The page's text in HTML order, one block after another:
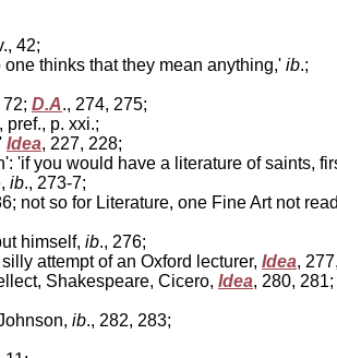
42;
thinks that they mean anything,' ib.;
72; D.A., 274, 275;
, pref., p. xxi.;
Idea, 227, 228;
you would have a literature of saints,
ib., 273-7;
not so for Literature, one Fine Art not
himself, ib., 276;
attempt of an Oxford lecturer, Idea,
Shakespeare, Cicero, Idea, 280,
ib., 282, 283;